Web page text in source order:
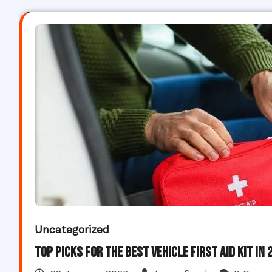
Uncategorized
Top Picks for the Best Vehicle First Aid Kit in